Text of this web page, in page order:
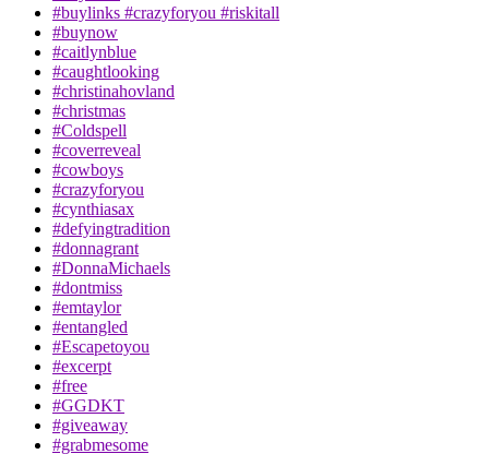
#buylinks #crazyforyou #riskitall
#buynow
#caitlynblue
#caughtlooking
#christinahovland
#christmas
#Coldspell
#coverreveal
#cowboys
#crazyforyou
#cynthiasax
#defyingtradition
#donnagrant
#DonnaMichaels
#dontmiss
#emtaylor
#entangled
#Escapetoyou
#excerpt
#free
#GGDKT
#giveaway
#grabmesome